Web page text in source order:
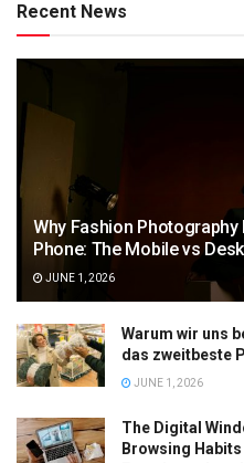
Recent News
Why Fashion
Phone: The Mobile vs
JUNE 1, 2026
Warum wir uns
das zweitbeste
JUNE 1, 2026
The Digital
Browsing